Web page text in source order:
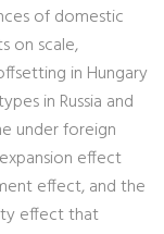
of domestic
on scale,
in Hungary
in Russia and
under foreign
effect
effect, and the
effect that